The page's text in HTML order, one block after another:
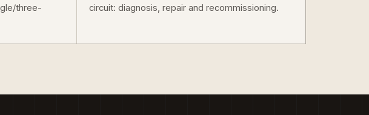
three-
circuit: diagnosis, repair and recommissioning.